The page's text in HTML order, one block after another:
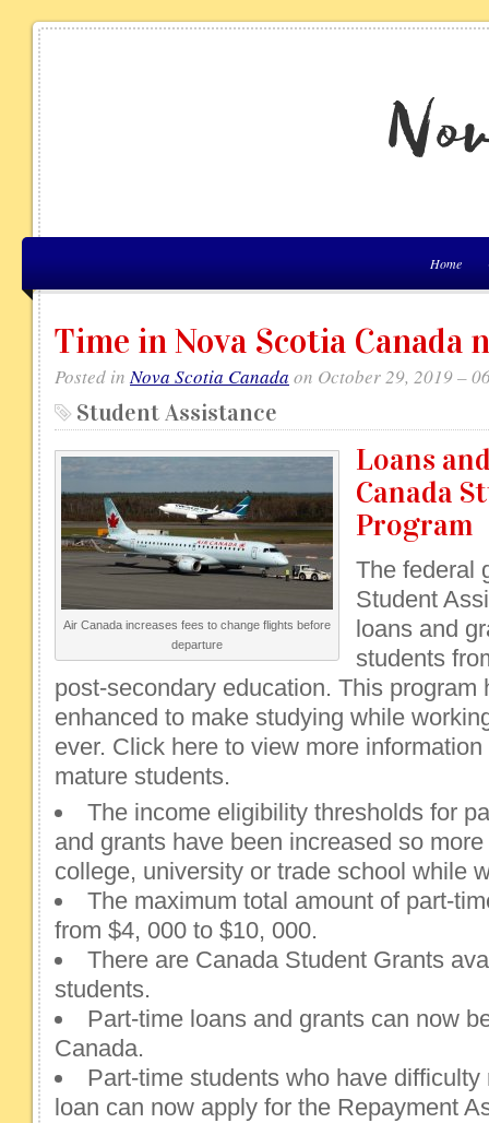
Home
Time in Nova Scotia Canada
Posted inNova Scotia Canada on October 29, 2019 –
Student Assistance
Air Canada increases fees to change flights before
departure
Loans
Canada
Program
The federal
Student
loans and
students
post-secondary education. This program
enhanced to make studying while
ever. Click here to view more
mature students.
The income eligibility thresholds for
and grants have been increased so
college, university or trade school while
The maximum total amount of part-
from $4, 000 to $10, 000.
There are Canada Student Grants
students.
Part-time loans and grants can now
Canada.
Part-time students who have
loan can now apply for the Repayment